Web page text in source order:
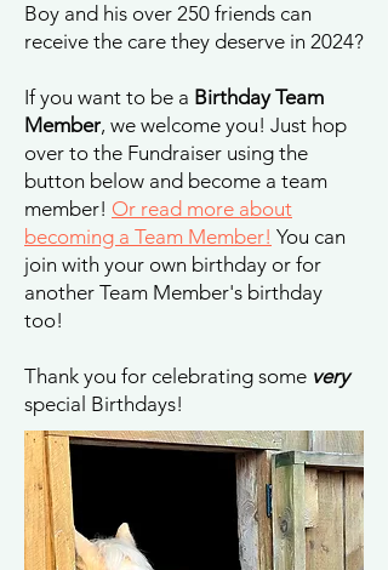
Boy and his over 250 friends can
receive the care they deserve in 2024?
If you want to be a Birthday Team
Member, we welcome you! Just hop
over to the Fundraiser using the
button below and become a team
member! Or read more about
becoming a Team Member! You can
join with your own birthday or for
another Team Member's birthday
too!
Thank you for celebrating some very
special Birthdays!